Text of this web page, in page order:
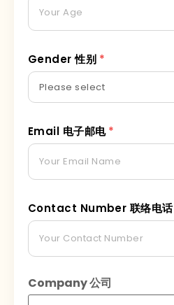
Gender 性别 *
Email 电子邮电 *
Contact Number 联络电话
Company 公司